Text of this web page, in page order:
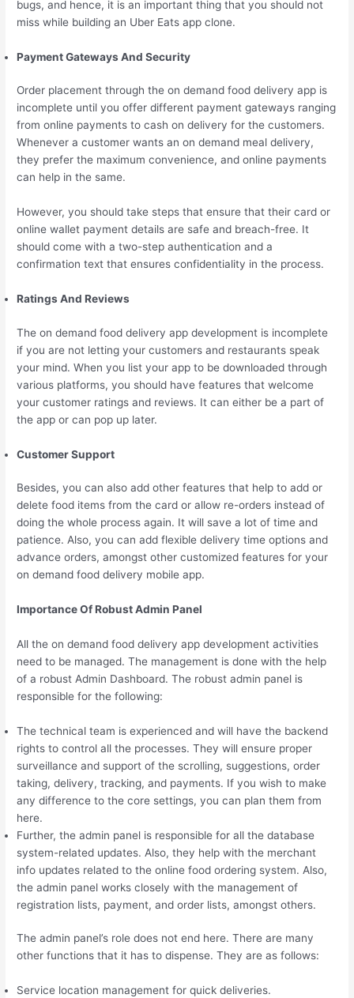
bugs, and hence, it is an important thing that you should not
miss while building an Uber Eats app clone.
Payment Gateways And Security
Order placement through the on demand food delivery app is
incomplete until you offer different payment gateways ranging
from online payments to cash on delivery for the customers.
Whenever a customer wants an on demand meal delivery,
they prefer the maximum convenience, and online payments
can help in the same.
However, you should take steps that ensure that their card or
online wallet payment details are safe and breach-free. It
should come with a two-step authentication and a
confirmation text that ensures confidentiality in the process.
Ratings And Reviews
The on demand food delivery app development is incomplete
if you are not letting your customers and restaurants speak
your mind. When you list your app to be downloaded through
various platforms, you should have features that welcome
your customer ratings and reviews. It can either be a part of
the app or can pop up later.
Customer Support
Besides, you can also add other features that help to add or
delete food items from the card or allow re-orders instead of
doing the whole process again. It will save a lot of time and
patience. Also, you can add flexible delivery time options and
advance orders, amongst other customized features for your
on demand food delivery mobile app.
Importance Of Robust Admin Panel
All the on demand food delivery app development activities
need to be managed. The management is done with the help
of a robust Admin Dashboard. The robust admin panel is
responsible for the following:
The technical team is experienced and will have the backend
rights to control all the processes. They will ensure proper
surveillance and support of the scrolling, suggestions, order
taking, delivery, tracking, and payments. If you wish to make
any difference to the core settings, you can plan them from
here.
Further, the admin panel is responsible for all the database
system-related updates. Also, they help with the merchant
info updates related to the online food ordering system. Also,
the admin panel works closely with the management of
registration lists, payment, and order lists, amongst others.
The admin panel’s role does not end here. There are many
other functions that it has to dispense. They are as follows:
Service location management for quick deliveries.